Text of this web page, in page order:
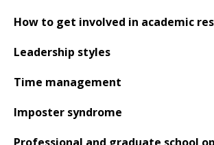
How to get involved in academic
Leadership styles
Time management
Imposter syndrome